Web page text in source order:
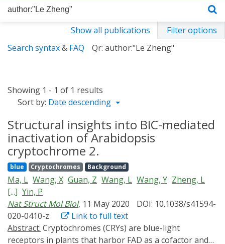
Show all publications
Filter options
Search syntax& FAQ Qr: author:"Le Zheng"
Showing 1 - 1 of 1 results
Sort by: Date descending
Structural insights into BIC-mediated
inactivation of Arabidopsis
cryptochrome 2.
blue Cryptochromes Background
Ma, L Wang, X Guan, Z Wang, L Wang, Y Zheng, L
[...] Yin, P
Nat Struct Mol Biol, 11 May 2020
DOI: 10.1038/s41594-
020-0410-z
Link to full text
Abstract:
receptors in plants that harbor FAD as a cofactor and